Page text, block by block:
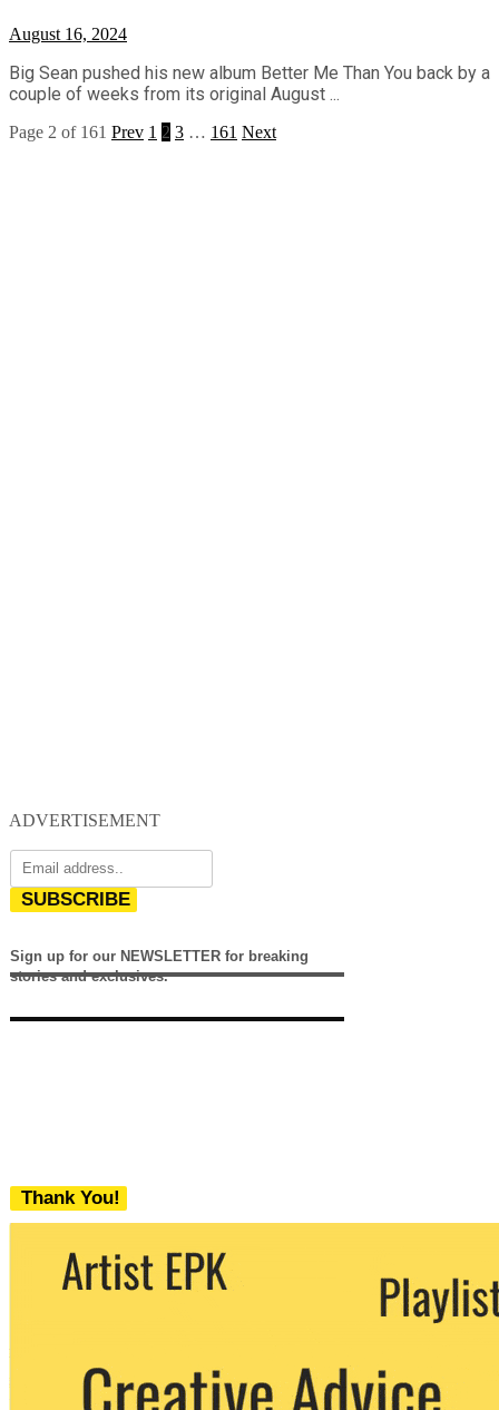
August 16, 2024
Big Sean pushed his new album Better Me Than You back by a
couple of weeks from its original August ...
Page 2 of 161 Prev 1 2 3 … 161 Next
ADVERTISEMENT
SUBSCRIBE
Sign up for our NEWSLETTER for breaking
stories and exclusives.
Thank You!
We never share your email with any 3rd
party. You can unsubscribe at any time.